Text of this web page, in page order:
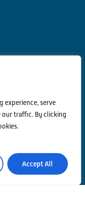
experience, serve
our traffic. By clicking
Accept All